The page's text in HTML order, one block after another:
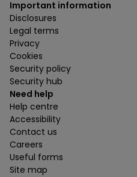
Important information
Disclosures
Legal terms
Privacy
Cookies
Security policy
Security hub
Need help
Help centre
Accessibility
Contact us
Careers
Useful forms
Site map